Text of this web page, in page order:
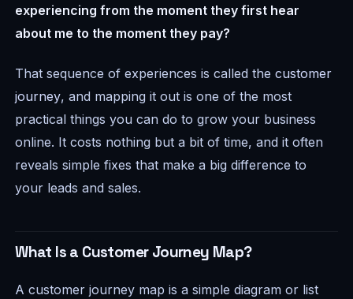
experiencing from the moment they first hear
about me to the moment they pay?
That sequence of experiences is called thecustomer
journey, and mapping it out is one of the most
practical things you can do to grow your business
online. It costs nothing but a bit of time, and it often
reveals simple fixes that make a big difference to
your leads and sales.
What Is a Customer Journey Map?
A customer journey map is a simple diagram or list